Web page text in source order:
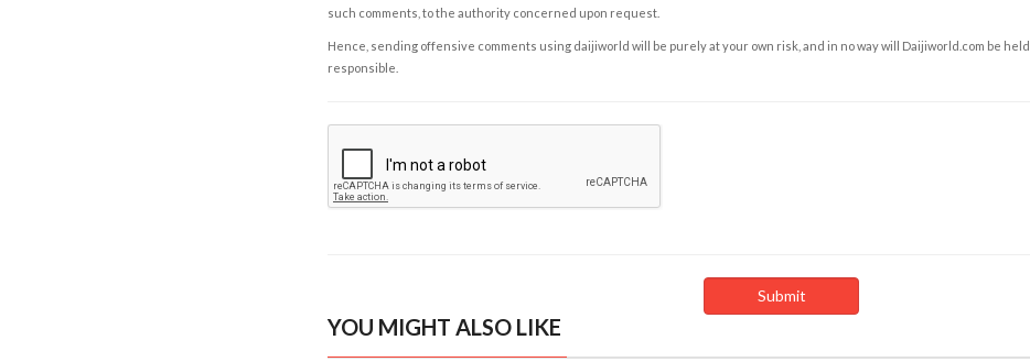
such comments, to the authority concerned upon request.
Hence, sending offensive comments using daijiworld will be purely at your own risk, and in no way will Daijiworld.com be held
responsible.
YOU MIGHT ALSO LIKE